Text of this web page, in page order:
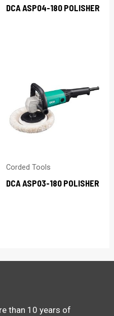
DCA ASP04-180 POLISHER
Corded Tools
DCA ASP03-180 POLISHER
than 10 years of